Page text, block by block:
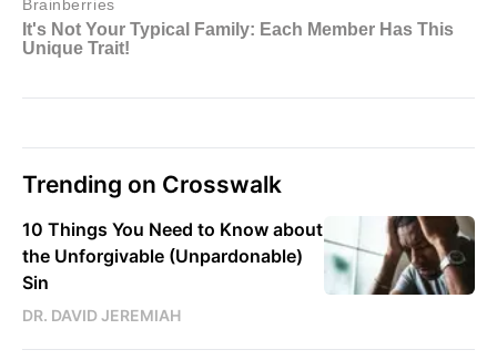
Trending on Crosswalk
10 Things You Need to Know about
the Unforgivable (Unpardonable)
Sin
DR. DAVID JEREMIAH